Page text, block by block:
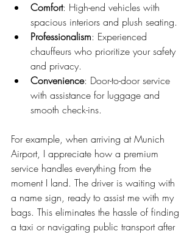
Comfort: High-end vehicles with
spacious interiors and plush seating.
Professionalism: Experienced
chauffeurs who prioritize your safety
and privacy.
Convenience: Door-to-door service
with assistance for luggage and
smooth check-ins.
For example, when arriving at Munich
Airport, I appreciate how a premium
service handles everything from the
moment I land. The driver is waiting with
a name sign, ready to assist me with my
bags. This eliminates the hassle of finding
a taxi or navigating public transport after